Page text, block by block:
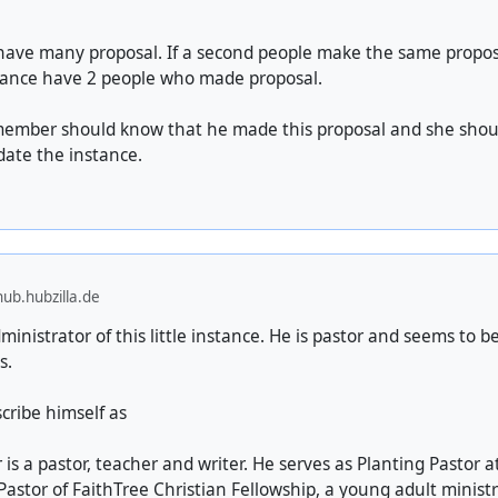
many proposal. If a second people make the same
have 2 people who made proposal.
should know that he made this proposal and she
the instance.
of this little instance. He is pastor and seems to
himself as
a pastor, teacher and writer. He serves as Planting Pastor
of FaithTree Christian Fellowship, a young adult